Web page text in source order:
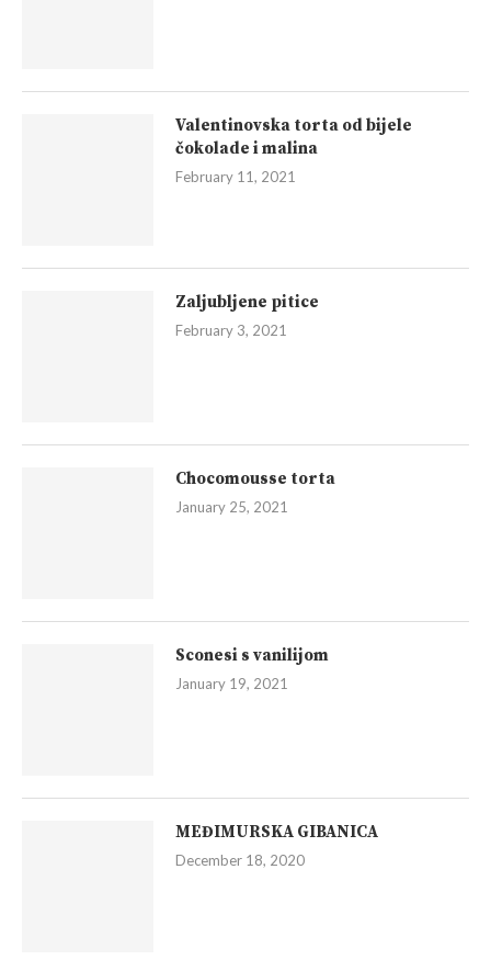
Valentinovska torta od bijele
čokolade i malina
February 11, 2021
Zaljubljene pitice
February 3, 2021
Chocomousse torta
January 25, 2021
Sconesi s vanilijom
January 19, 2021
MEĐIMURSKA GIBANICA
December 18, 2020